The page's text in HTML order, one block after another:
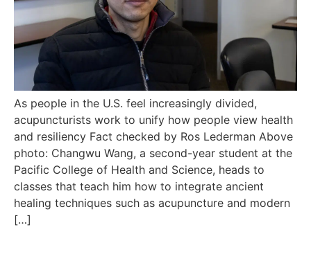
As people in the U.S. feel increasingly divided,
acupuncturists work to unify how people view health
and resiliency Fact checked by Ros Lederman Above
photo: Changwu Wang, a second-year student at the
Pacific College of Health and Science, heads to
classes that teach him how to integrate ancient
healing techniques such as acupuncture and modern
[…]